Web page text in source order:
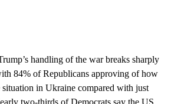
handling of the war breaks sharply
84% of Republicans approving of how
in Ukraine compared with just
two-thirds of Democrats say the US